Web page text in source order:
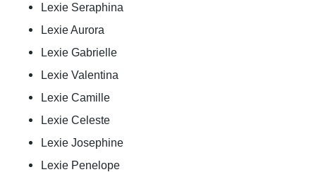
Lexie Seraphina
Lexie Aurora
Lexie Gabrielle
Lexie Valentina
Lexie Camille
Lexie Celeste
Lexie Josephine
Lexie Penelope